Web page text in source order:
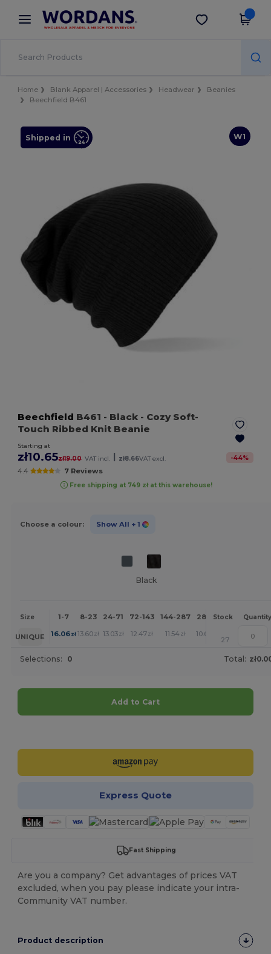
× Wordans App
Better prices on app!
Get the app
Home Blank Apparel | Accessories Headwear
Beanies
Beechfield B461
W1
Shipped in
Beechfield B461 - Black - Cozy Soft-
Touch Ribbed Knit Beanie
Starting at
zł10.65zł19.00 VAT incl. zł8.66VAT excl. -44%
4.4 7 Reviews
Free shipping at 749 zł at this warehouse!
Choose a colour: Show All + 1
Black
Size 1-7 8-23 24-71 72-143 144-287 288 + More
Stock Quantity
UNIQUE 16.06zł 13.60zł 13.03zł 12.47zł 11.54 zł 10.65
27
Selections: 0 Total:
Add to Cart
Express Quote
Fast Shipping
Are you a company? Get advantages of prices VAT
excluded, when you pay please indicate your intra-
Community VAT number.
Product description